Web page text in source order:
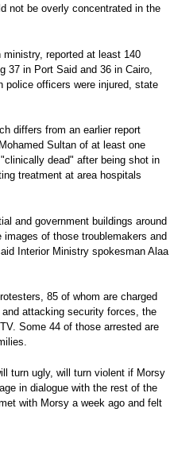
not be overly concentrated in the
reported at least 140
37 in Port Said and 36 in Cairo,
police officers were injured, state
differs from an earlier report
Sultan of at least one
dead" after being shot in
treatment at area hospitals
and government buildings around
of those troublemakers and
Interior Ministry spokesman Alaa
85 of whom are charged
attacking security forces, the
Some 44 of those arrested are
turn ugly, will turn violent if Morsy
in dialogue with the rest of the
with Morsy a week ago and felt